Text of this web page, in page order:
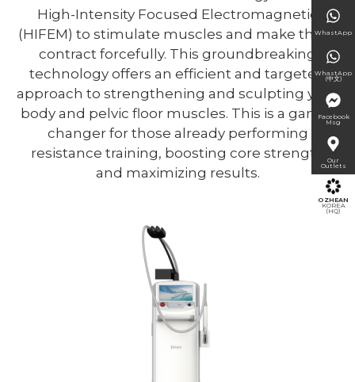
High-Intensity Focused Electromagnetic
(HIFEM) to stimulate muscles and make them
contract forcefully. This groundbreaking
technology offers an efficient and targeted
approach to strengthening and sculpting your
body and pelvic floor muscles. This is a game-
changer for those already performing
resistance training, boosting core strength
and maximizing results.
WhastApp
WhastApp
(中文)
Facebook
Msg
Our
Outlets
OZHEAN
KOREA
(HQ)